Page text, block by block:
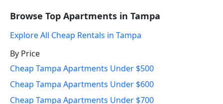
Browse Top Apartments in Tampa
Explore All Cheap Rentals in Tampa
By Price
Cheap Tampa Apartments Under $500
Cheap Tampa Apartments Under $600
Cheap Tampa Apartments Under $700